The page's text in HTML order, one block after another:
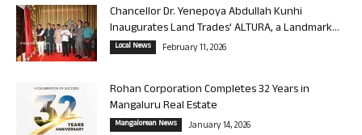
Chancellor Dr. Yenepoya Abdullah Kunhi
Inaugurates Land Trades’ ALTURA, a Landmark...
Local News February 11, 2026
Rohan Corporation Completes 32 Years in
Mangaluru Real Estate
Mangalorean News January 14, 2026